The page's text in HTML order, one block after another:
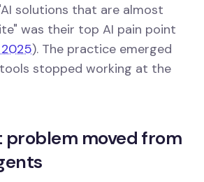
solutions that are almost
was their top AI pain point
). The practice emerged
stopped working at the
problem moved from